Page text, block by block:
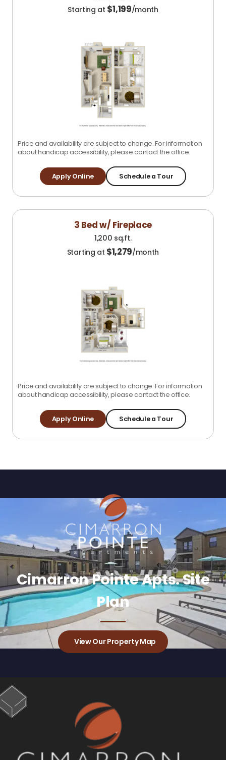
Starting at $1,199/month
Price and availability are subject to change. For information
about handicap accessibility, please contact the office.
Apply Online Schedule a Tour
3 Bed w/ Fireplace
1,200 sq.ft.
Starting at $1,279/month
Price and availability are subject to change. For information
about handicap accessibility, please contact the office.
Apply Online Schedule a Tour
Cimarron Pointe Apts. Site
Plan
View Our Property Map